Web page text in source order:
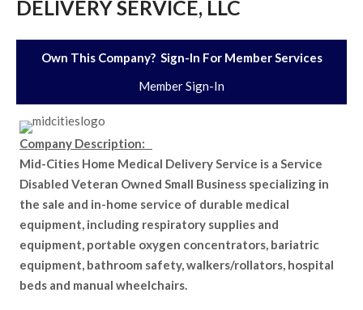
DELIVERY SERVICE, LLC
Own This Company? Sign-In For Member Services
Member Sign-In
Company Description:
Mid-Cities Home Medical Delivery Service is a Service
Disabled Veteran Owned Small Business specializing in
the sale and in-home service of durable medical
equipment, including respiratory supplies and
equipment, portable oxygen concentrators, bariatric
equipment, bathroom safety, walkers/rollators, hospital
beds and manual wheelchairs.